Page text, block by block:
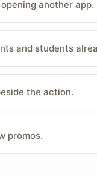
another app.
and students
the action.
promos.